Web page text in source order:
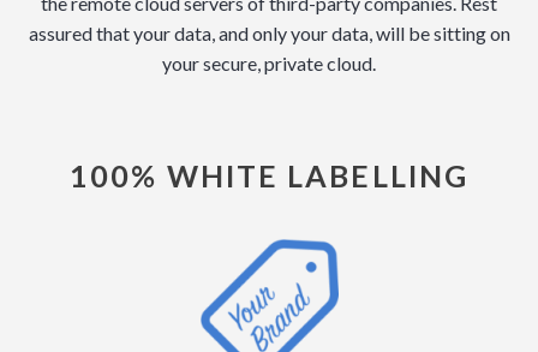
assured that your data, and only your data, will be sitting on
your secure, private cloud.
100% WHITE LABELLING